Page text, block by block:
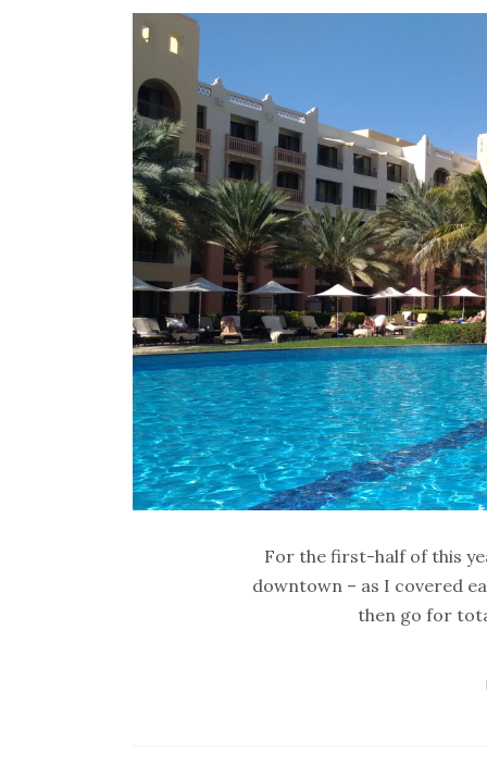
For the first-half of this
downtown – as I covered
then go for